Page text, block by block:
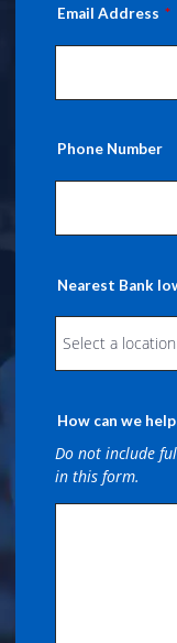
Email Address
Phone Number
Nearest Bank
How can we
Do not include
in this form.